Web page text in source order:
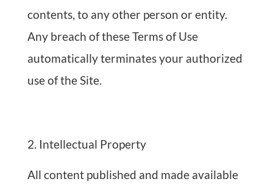
contents, to any other person or entity.
Any breach of these Terms of Use
automatically terminates your authorized
use of the Site.
Intellectual Property
All content published and made available